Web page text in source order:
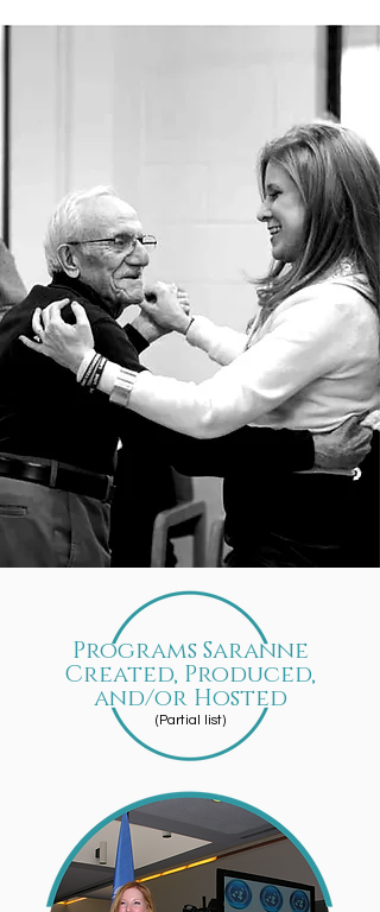
Programs Saranne
Created, Produced,
and/or Hosted
(Partial list)